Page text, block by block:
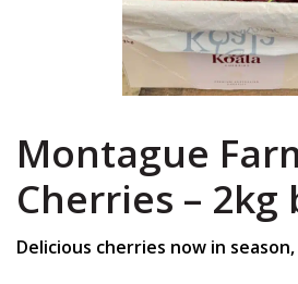
Montague
Cherries – 2kg
Delicious cherries now in